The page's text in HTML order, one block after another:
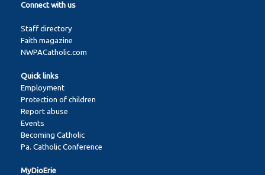
Connect with us
Staff directory
Faith magazine
NWPACatholic.com
Quick links
Employment
Protection of children
Report abuse
Events
Becoming Catholic
Pa. Catholic Conference
MyDioErie